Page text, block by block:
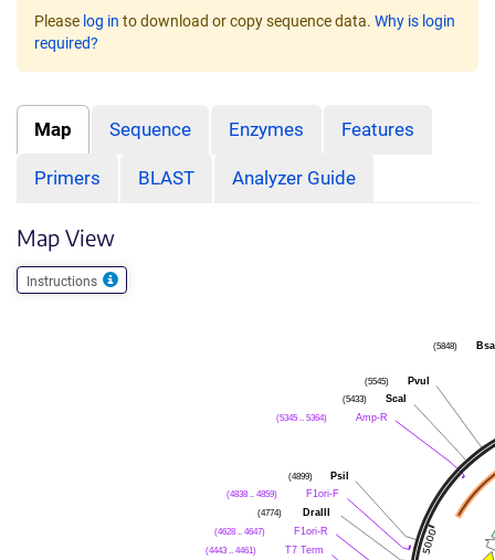
Please log in to download or copy sequence data. Why is login
required?
Map Sequence Enzymes Features
Primers BLAST Analyzer Guide
Map View
Instructions
(5848)
PvuI
(5545)
ScaI
(5433)
Amp-R
(5345 .. 5364)
PsiI
(4899)
F1ori-F
(4838 .. 4859)
DraIII
(4774)
F1ori-R
(4628 .. 4647)
T7 Term
(4443 .. 4461)